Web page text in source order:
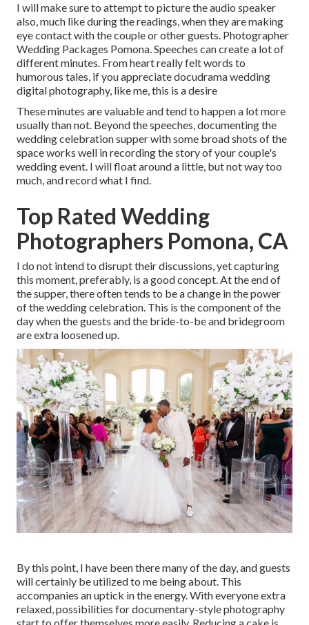
I will make sure to attempt to picture the audio speaker
also, much like during the readings, when they are making
eye contact with the couple or other guests. Photographer
Wedding Packages Pomona. Speeches can create a lot of
different minutes. From heart really felt words to
humorous tales, if you appreciate docudrama wedding
digital photography, like me, this is a desire
These minutes are valuable and tend to happen a lot more
usually than not. Beyond the speeches, documenting the
wedding celebration supper with some broad shots of the
space works well in recording the story of your couple's
wedding event. I will float around a little, but not way too
much, and record what I find.
Top Rated Wedding
Photographers Pomona, CA
I do not intend to disrupt their discussions, yet capturing
this moment, preferably, is a good concept. At the end of
the supper, there often tends to be a change in the power
of the wedding celebration. This is the component of the
day when the guests and the bride-to-be and bridegroom
are extra loosened up.
By this point, I have been there many of the day, and guests
will certainly be utilized to me being about. This
accompanies an uptick in the energy. With everyone extra
relaxed, possibilities for documentary-style photography